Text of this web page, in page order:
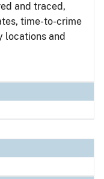
and traced,
time-to-crime
locations and